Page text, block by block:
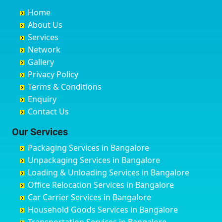
Chandannagar
Chandausi
Chandigarh
Chandrapur
Chapra
Hyderabad
Chikmagalur
Chinchwad
Chittaurgarh
Churu
Coimbatore
Cuttack
Darbhanga
Darjiling
Datia
Dehradun
Bhimarayanagudi
Bhogadi
Bidadi
Bidar
Bijapur
Bilgi
Birur
Bobruwada
Bommasandra
Byadagi
Byrapura
Challakere
Chamarajanagar
Channagiri
Channapatna
Channarayapatna
Austin Town
Avalahalli Huskuru
Avenue Road
Ayappa Garden Adugodi
Ayyappa Nagar
Azad Nagar
B Narayanapura
Babusa Palya
Bagalakunte
Bagalur Main Road
Bagalur Road
Bagepalli
Baiyyappanahalli
Balagere
Ballur
Banashankari
Banashankari 2nd Stage
Baharampur
Bahraich
Ballia
Bangalore
Bansberia
Banswara
Bareilly
Barshi
Basti
Bathinda
Belgaum
Bellary
Bettiah
Bhadravati
Bhagalpur
Bharatpur
Home
About Us
Services
Network
Gallery
Privacy Policy
Terms & Conditions
Enquiry
Contact Us
Our Services
Packaging Services in Bangalore
Unpackaging Services in Bangalore
Loading & Unloading Services in Bangalore
Office Relocation Services in Bangalore
Car Carrier Services in Bangalore
Household Goods Services in Bangalore